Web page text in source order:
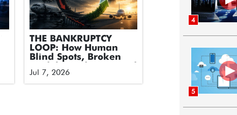
THE BANKRUPTCY
LOOP: How Human
Blind Spots, Broken
Tech Took Down an
Airline and How We
Jul 7, 2026
4
5